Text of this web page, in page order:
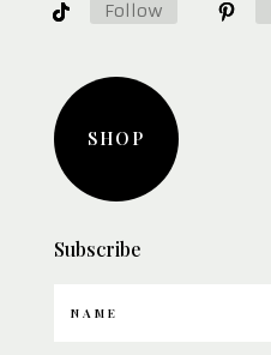
Follow
SHOP
Subscribe